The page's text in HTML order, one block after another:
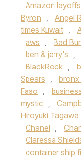
Amazon layoffs
Byron , Angel
times Kuwait ,
aws , Bad
ben & jerry's ,
BlackRock ,
Spears , bronx
Faso ,
mystic ,
Hiroyuki Tagawa
Chanel ,
Claressa
container ship